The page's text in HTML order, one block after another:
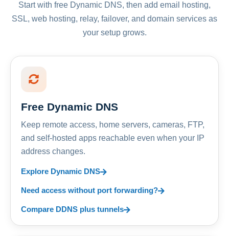
Start with free Dynamic DNS, then add email hosting,
SSL, web hosting, relay, failover, and domain services as
your setup grows.
Free Dynamic DNS
Keep remote access, home servers, cameras, FTP,
and self-hosted apps reachable even when your IP
address changes.
Explore Dynamic DNS
Need access without port forwarding?
Compare DDNS plus tunnels